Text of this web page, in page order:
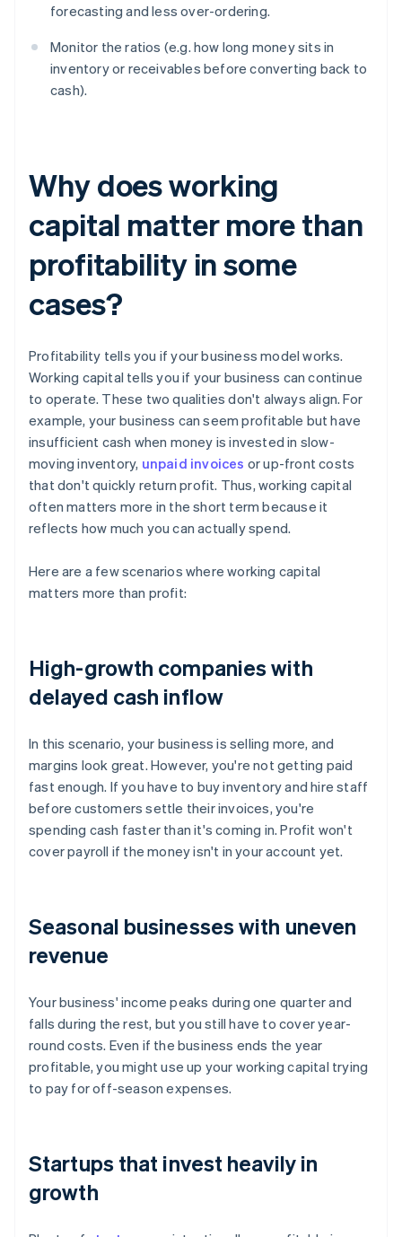
forecasting and less over-ordering.
Monitor the ratios (e.g. how long money sits in
inventory or receivables before converting back to
cash).
Why does working
capital matter more than
profitability in some
cases?
Profitability tells you if your business model works.
Working capital tells you if your business can continue
to operate. These two qualities don't always align. For
example, your business can seem profitable but have
insufficient cash when money is invested in slow-
moving inventory, unpaid invoices or up-front costs
that don't quickly return profit. Thus, working capital
often matters more in the short term because it
reflects how much you can actually spend.
Here are a few scenarios where working capital
matters more than profit:
High-growth companies with
delayed cash inflow
In this scenario, your business is selling more, and
margins look great. However, you're not getting paid
fast enough. If you have to buy inventory and hire staff
before customers settle their invoices, you're
spending cash faster than it's coming in. Profit won't
cover payroll if the money isn't in your account yet.
Seasonal businesses with uneven
revenue
Your business' income peaks during one quarter and
falls during the rest, but you still have to cover year-
round costs. Even if the business ends the year
profitable, you might use up your working capital trying
to pay for off-season expenses.
Startups that invest heavily in
growth